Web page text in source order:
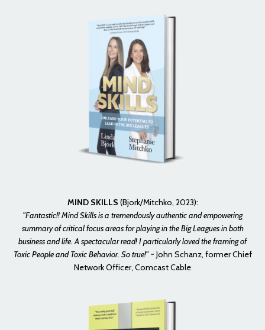
MIND SKILLS (Bjork/Mitchko, 2023):
"Fantastic!! Mind Skills is a tremendously authentic and empowering
summary of critical focus areas for playing in the Big Leagues in both
business and life. A spectacular read! I particularly loved the framing of
Toxic People and Toxic Behavior. So true!"~ John Schanz, former Chief
Network Officer, Comcast Cable